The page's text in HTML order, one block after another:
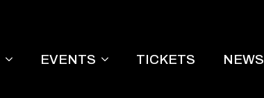
EVENTS TICKETS NEWS